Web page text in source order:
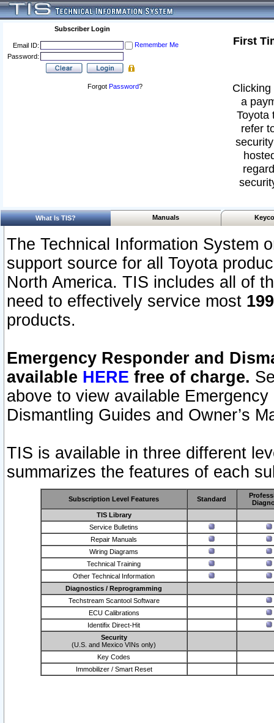
Subscriber Login
Email ID:
Remember Me
Password:
Forgot Password?
First
a
Toyota
refer
What Is TIS? Manuals
The Technical Information System
support source for all Toyota
North America. TIS includes all of
need to effectively service most
products.
Emergency Responder and
available HERE free of charge.
above to view available
Dismantling Guides and Owner’s
TIS is available in three different
summarizes the features of each
Subscription Level Features Standard
TIS Library
Service Bulletins
Repair Manuals
Wiring Diagrams
Technical Training
Other Technical Information
Diagnostics / Reprogramming
Techstream Scantool Software
ECU Calibrations
Identifix Direct-Hit
Security
(U.S. and Mexico VINs only)
Key Codes
Immobilizer / Smart Reset